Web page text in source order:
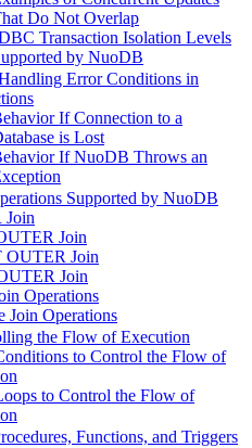
Do Not Overlap
Transaction Isolation Levels
by NuoDB
Error Conditions in
If Connection to a
is Lost
If NuoDB Throws an
Supported by NuoDB
Join
Join
OUTER Join
Join
Operations
Join Operations
the Flow of Execution
to Control the Flow of
to Control the Flow of
Functions, and Triggers